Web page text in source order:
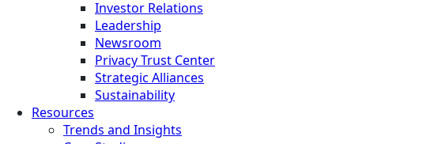
Investor Relations
Leadership
Newsroom
Privacy Trust Center
Strategic Alliances
Sustainability
Resources
Trends and Insights